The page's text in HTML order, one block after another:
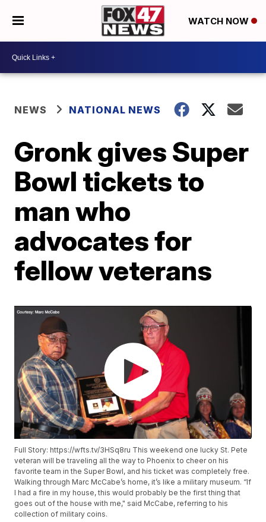
WATCH NOW
NEWS NATIONAL NEWS
Gronk gives Super
Bowl tickets to
man who
advocates for
fellow veterans
Full Story: https://wfts.tv/3HSq8ru This weekend one lucky St. Pete
veteran will be traveling all the way to Phoenix to cheer on his
favorite team in the Super Bowl, and his ticket was completely free.
Walking through Marc McCabe’s home, it’s like a military museum. “If
I had a fire in my house, this would probably be the first thing that
goes out of the house with me," said McCabe, referring to his
collection of military coins.